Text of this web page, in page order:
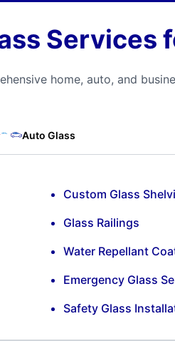
Services
home, auto, and
Auto Glass
Custom Glass
Glass Railings
Water Repellant
Emergency Glass
Safety Glass